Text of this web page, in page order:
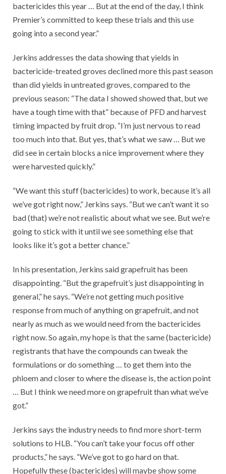
bactericides this year … But at the end of the day, I think
Premier’s committed to keep these trials and this use
going into a second year.”
Jerkins addresses the data showing that yields in
bactericide-treated groves declined more this past season
than did yields in untreated groves, compared to the
previous season: “The data I showed showed that, but we
have a tough time with that” because of PFD and harvest
timing impacted by fruit drop. “I’m just nervous to read
too much into that. But yes, that’s what we saw … But we
did see in certain blocks a nice improvement where they
were harvested quickly.”
“We want this stuff (bactericides) to work, because it’s all
we’ve got right now,” Jerkins says. “But we can’t want it so
bad (that) we’re not realistic about what we see. But we’re
going to stick with it until we see something else that
looks like it’s got a better chance.”
In his presentation, Jerkins said grapefruit has been
disappointing. “But the grapefruit’s just disappointing in
general,” he says. “We’re not getting much positive
response from much of anything on grapefruit, and not
nearly as much as we would need from the bactericides
right now. So again, my hope is that the same (bactericide)
registrants that have the compounds can tweak the
formulations or do something … to get them into the
phloem and closer to where the disease is, the action point
… But I think we need more on grapefruit than what we’ve
got.”
Jerkins says the industry needs to find more short-term
solutions to HLB. “You can’t take your focus off other
products,” he says. “We’ve got to go hard on that.
Hopefully these (bactericides) will maybe show some